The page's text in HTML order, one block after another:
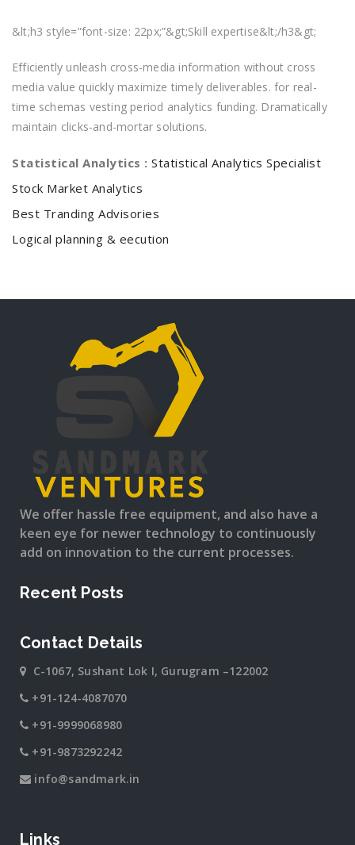
&lt;h3 style=”font-size: 22px;”&gt;Skill expertise&lt;/h3&gt;
Efficiently unleash cross-media information without cross
media value quickly maximize timely deliverables. for real-
time schemas vesting period analytics funding. Dramatically
maintain clicks-and-mortar solutions.
Statistical Analytics : Statistical Analytics Specialist
Stock Market Analytics
Best Tranding Advisories
Logical planning & eecution
We offer hassle free equipment, and also have a
keen eye for newer technology to continuously
add on innovation to the current processes.
Recent Posts
Contact Details
C-1067, Sushant Lok I, Gurugram –122002
+91-124-4087070
+91-9999068980
+91-9873292242
info@sandmark.in
Links